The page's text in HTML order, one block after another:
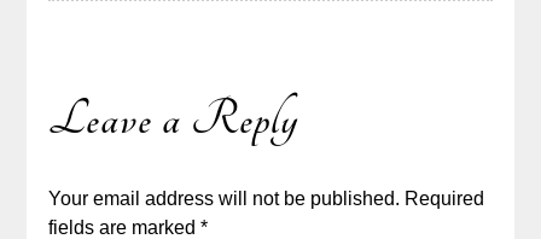
Leave a Reply
Your email address will not be published. Required
fields are marked*